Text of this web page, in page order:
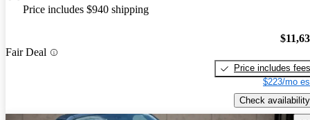
Price includes $940 shipping
Fair Deal
Price includes fees
$223/mo
Check availability